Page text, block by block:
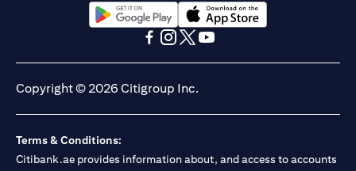
opens in a new tabopens in a new tab
Copyright © 2026 Citigroup Inc.
Terms & Conditions:
Citibank.ae provides information about, and access to accounts